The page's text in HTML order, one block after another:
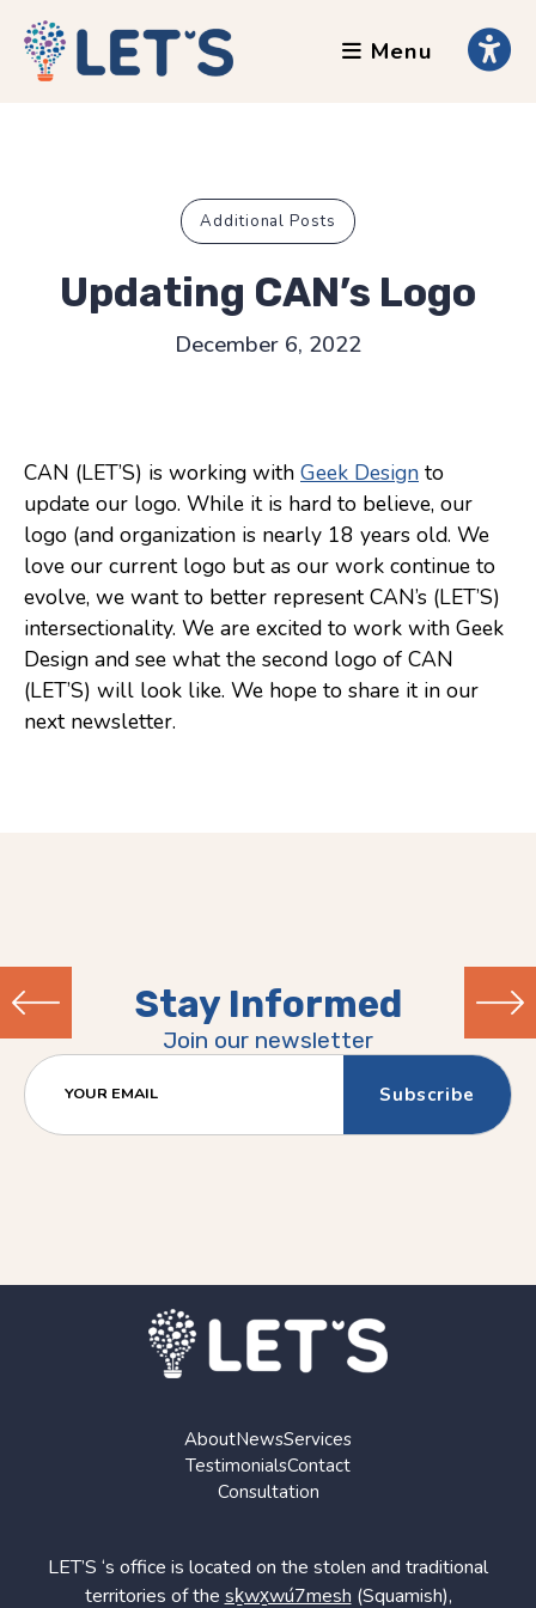
Our Team
Testimonials
News
AI Ethics Guides
Chronically Queer
Consulting
Low Sensory Spaces
Mentoring Program
Donate
Menu
Previous
(Older)
Post
Next
(Newer)
Post
Additional Posts
Updating CAN’s Logo
December 6, 2022
CAN (LET’S) is working with Geek Design to
update our logo. While it is hard to believe, our
logo (and organization is nearly 18 years old. We
love our current logo but as our work continue to
evolve, we want to better represent CAN’s (LET’S)
intersectionality. We are excited to work with Geek
Design and see what the second logo of CAN
(LET’S) will look like. We hope to share it in our
next newsletter.
Stay Informed
Join our newsletter
YOUR EMAIL
AboutNewsServices
TestimonialsContact
Consultation
LET’S ‘s office is located on the stolen and traditional
territories of the sḵwx̱wú7mesh (Squamish),